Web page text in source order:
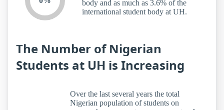
body and as much as 3.6% of the
international student body at UH.
The Number of Nigerian
Students at UH is Increasing
Over the last several years the total
Nigerian population of students on